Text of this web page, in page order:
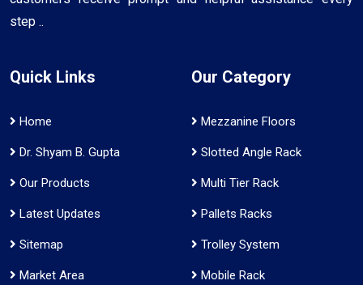
step ..
Quick Links
Home
Dr. Shyam B. Gupta
Our Products
Latest Updates
Sitemap
Market Area
Our Category
Mezzanine Floors
Slotted Angle Rack
Multi Tier Rack
Pallets Racks
Trolley System
Mobile Rack